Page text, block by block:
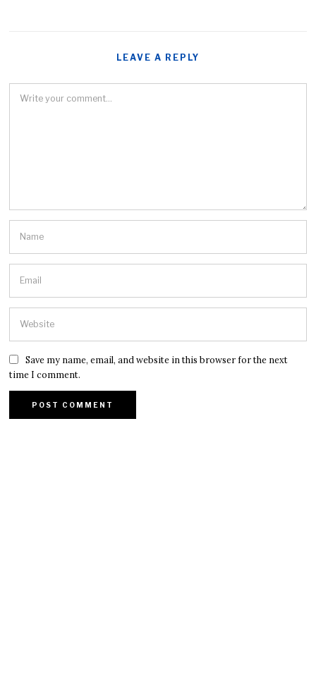
LEAVE A REPLY
Save my name, email, and website in this browser for the next
time I comment.